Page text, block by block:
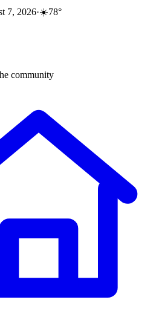
7, 2026·☀️78°
community